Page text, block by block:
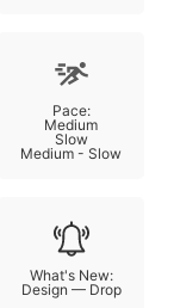
Pace:
Medium
Slow
Medium - Slow
What's New:
Design — Drop